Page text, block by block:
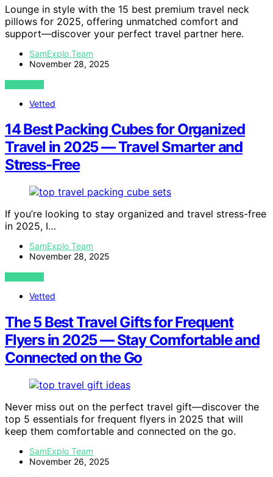
Lounge in style with the 15 best premium travel neck
pillows for 2025, offering unmatched comfort and
support—discover your perfect travel partner here.
SamExplo Team
November 28, 2025
VIEW POST
Vetted
14 Best Packing Cubes for Organized
Travel in 2025 — Travel Smarter and
Stress-Free
If you’re looking to stay organized and travel stress-free
in 2025, I…
SamExplo Team
November 28, 2025
VIEW POST
Vetted
The 5 Best Travel Gifts for Frequent
Flyers in 2025 — Stay Comfortable and
Connected on the Go
Never miss out on the perfect travel gift—discover the
top 5 essentials for frequent flyers in 2025 that will
keep them comfortable and connected on the go.
SamExplo Team
November 26, 2025